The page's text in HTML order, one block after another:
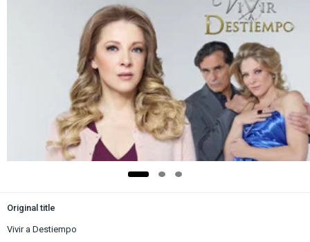
Original title
Vivir a Destiempo